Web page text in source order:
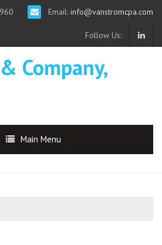
Email: info@vanstromcpa.com
Follow Us:
Company,
Main Menu